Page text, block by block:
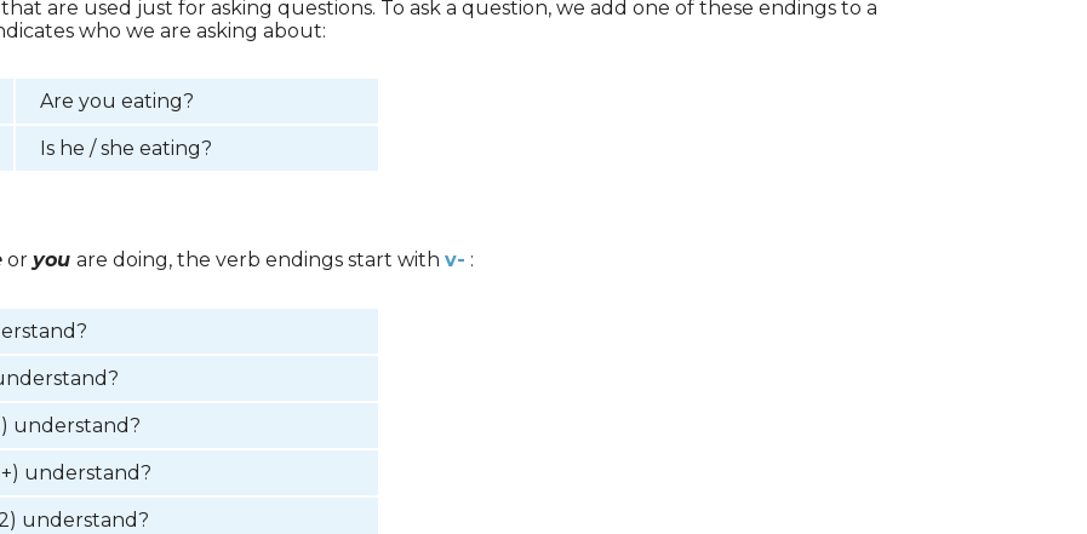
are used just for asking questions. To ask a question, we add one of these endings to a
who we are asking about:
Are you eating?
Is he / she eating?
or you are doing, the verb endings start with v- :
understand?
understand?
understand?